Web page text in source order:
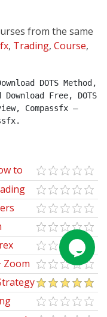
from the same
, Trading, Course,
DOTS Method,
Download Free, DOTS
Compassfx –
to
a
Zoom